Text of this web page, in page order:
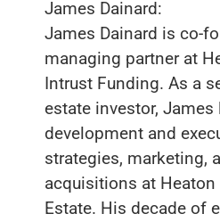
James Dainard:
James Dainard is co-
managing partner at
Intrust Funding. As a
estate investor, James
development and
strategies, marketing,
acquisitions at Heaton
Estate. His decade of